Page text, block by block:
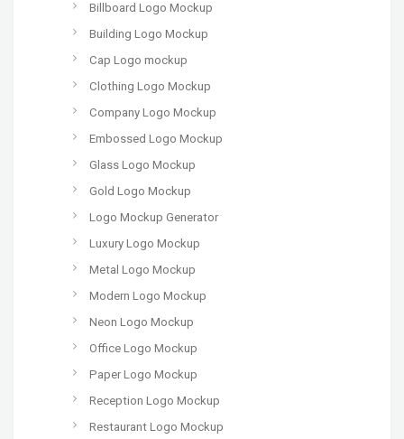
Billboard Logo Mockup
Building Logo Mockup
Cap Logo mockup
Clothing Logo Mockup
Company Logo Mockup
Embossed Logo Mockup
Glass Logo Mockup
Gold Logo Mockup
Logo Mockup Generator
Luxury Logo Mockup
Metal Logo Mockup
Modern Logo Mockup
Neon Logo Mockup
Office Logo Mockup
Paper Logo Mockup
Reception Logo Mockup
Restaurant Logo Mockup